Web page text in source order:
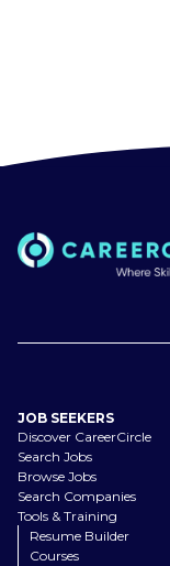
JOB SEEKERS
Discover CareerCircle
Search Jobs
Browse Jobs
Search Companies
Tools & Training
Resume Builder
Courses